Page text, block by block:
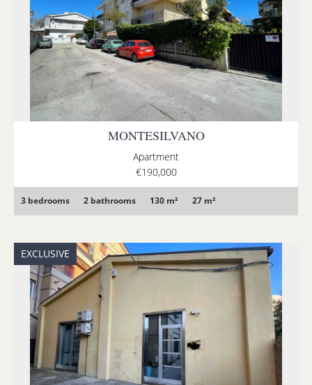
MONTESILVANO
Apartment
€190,000
3 bedrooms 2 bathrooms 130 m² 27 m²
EXCLUSIVE